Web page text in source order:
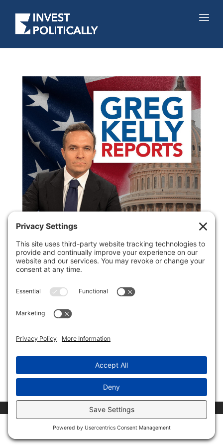
NewsMax Interview: Investors Battle over
GameStop Stock
byInvest Politically|Feb 2, 2021|
The stock movement in GameStop is dominating the
Robinhood is restricting investors from buying
versus Goliath saga. Carefully consider the Fund’s
investment objectives,...